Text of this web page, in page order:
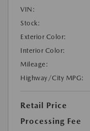
VIN:
Stock:
Exterior Color:
Interior Color:
Mileage:
Highway/City MPG:
Retail Price
Processing Fee